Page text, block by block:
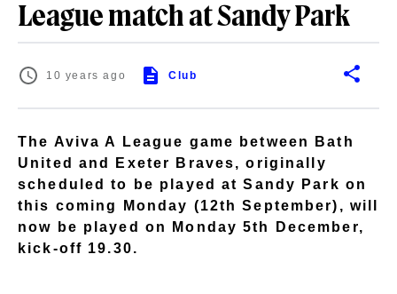
League match at Sandy Park
10 years ago Club
The Aviva A League game between Bath
United and Exeter Braves, originally
scheduled to be played at Sandy Park on
this coming Monday (12th September), will
now be played on Monday 5th December,
kick-off 19.30.